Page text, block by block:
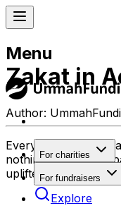
Menu
For charities
For fundraisers
Explore
Zakat in
Author:
Every act of giving
nothing brings its
uplifted, and in